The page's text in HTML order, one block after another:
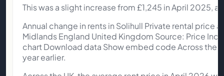
This was a slight increase from £1,245 in April 2025, a
Annual change in rents in Solihull Private rental price
Midlands England United Kingdom Source: Price
chart Download data Show embed code Across the
year earlier.